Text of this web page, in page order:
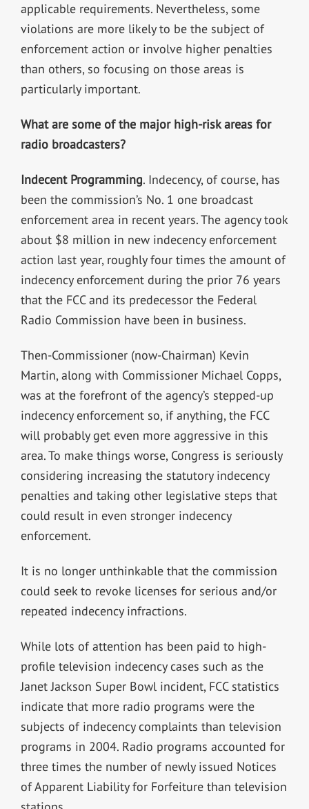
applicable requirements. Nevertheless, some
violations are more likely to be the subject of
enforcement action or involve higher penalties
than others, so focusing on those areas is
particularly important.
What are some of the major high-risk areas for
radio broadcasters?
Indecent Programming. Indecency, of course, has
been the commission’s No. 1 one broadcast
enforcement area in recent years. The agency took
about $8 million in new indecency enforcement
action last year, roughly four times the amount of
indecency enforcement during the prior 76 years
that the FCC and its predecessor the Federal
Radio Commission have been in business.
Then-Commissioner (now-Chairman) Kevin
Martin, along with Commissioner Michael Copps,
was at the forefront of the agency’s stepped-up
indecency enforcement so, if anything, the FCC
will probably get even more aggressive in this
area. To make things worse, Congress is seriously
considering increasing the statutory indecency
penalties and taking other legislative steps that
could result in even stronger indecency
enforcement.
It is no longer unthinkable that the commission
could seek to revoke licenses for serious and/or
repeated indecency infractions.
While lots of attention has been paid to high-
profile television indecency cases such as the
Janet Jackson Super Bowl incident, FCC statistics
indicate that more radio programs were the
subjects of indecency complaints than television
programs in 2004. Radio programs accounted for
three times the number of newly issued Notices
of Apparent Liability for Forfeiture than television